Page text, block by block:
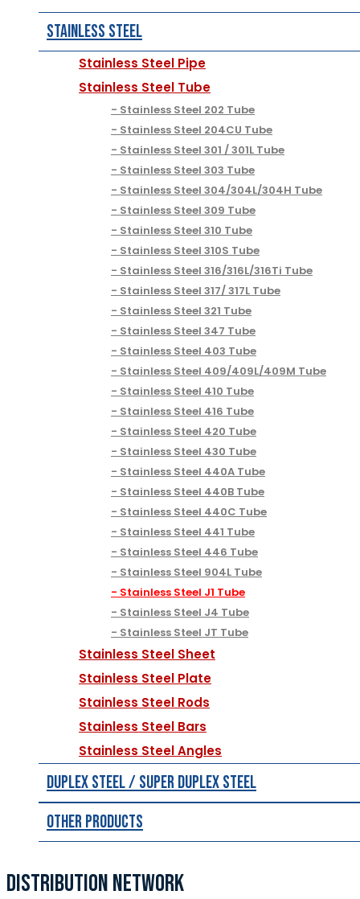
Stainless Steel
Stainless Steel Pipe
Stainless Steel Tube
Stainless Steel 202 Tube
Stainless Steel 204CU Tube
Stainless Steel 301 / 301L Tube
Stainless Steel 303 Tube
Stainless Steel 304/304L/304H Tube
Stainless Steel 309 Tube
Stainless Steel 310 Tube
Stainless Steel 310S Tube
Stainless Steel 316/316L/316Ti Tube
Stainless Steel 317/ 317L Tube
Stainless Steel 321 Tube
Stainless Steel 347 Tube
Stainless Steel 403 Tube
Stainless Steel 409/409L/409M Tube
Stainless Steel 410 Tube
Stainless Steel 416 Tube
Stainless Steel 420 Tube
Stainless Steel 430 Tube
Stainless Steel 440A Tube
Stainless Steel 440B Tube
Stainless Steel 440C Tube
Stainless Steel 441 Tube
Stainless Steel 446 Tube
Stainless Steel 904L Tube
Stainless Steel J1 Tube
Stainless Steel J4 Tube
Stainless Steel JT Tube
Stainless Steel Sheet
Stainless Steel Plate
Stainless Steel Rods
Stainless Steel Bars
Stainless Steel Angles
Duplex Steel / Super Duplex Steel
Other Products
DISTRIBUTION NETWORK